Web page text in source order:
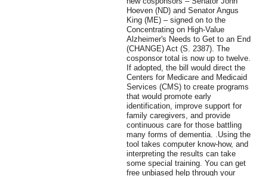
Hoeven (ND) and Senator Angus
King (ME) – signed on to the
Concentrating on High-Value
Alzheimer's Needs to Get to an End
(CHANGE) Act (S. 2387). The
cosponsor total is now up to twelve.
If adopted, the bill would direct the
Centers for Medicare and Medicaid
Services (CMS) to create programs
that would promote early
identification, improve support for
family caregivers, and provide
continuous care for those battling
many forms of dementia. .Using the
tool takes computer know-how, and
interpreting the results can take
some special training. You can get
free unbiased help through your